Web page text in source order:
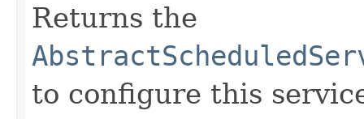
Returns the
to configure this